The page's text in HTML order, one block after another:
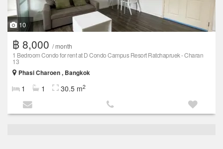
10
฿ 8,000 / month
1 Bedroom Condo for rent at D Condo Campus Resort Ratchapruek - Charan
13
Phasi Charoen , Bangkok
1 1 30.5 m2